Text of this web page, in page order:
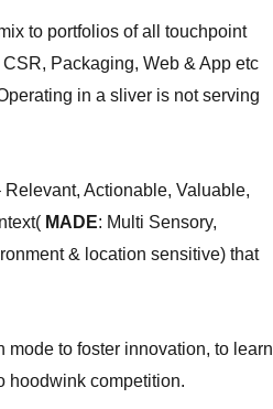
to portfolios of all touchpoint
Packaging, Web & App etc
in a sliver is not serving
Relevant, Actionable, Valuable,
MADE: Multi Sensory,
& location sensitive) that
to foster innovation, to learn
hoodwink competition.